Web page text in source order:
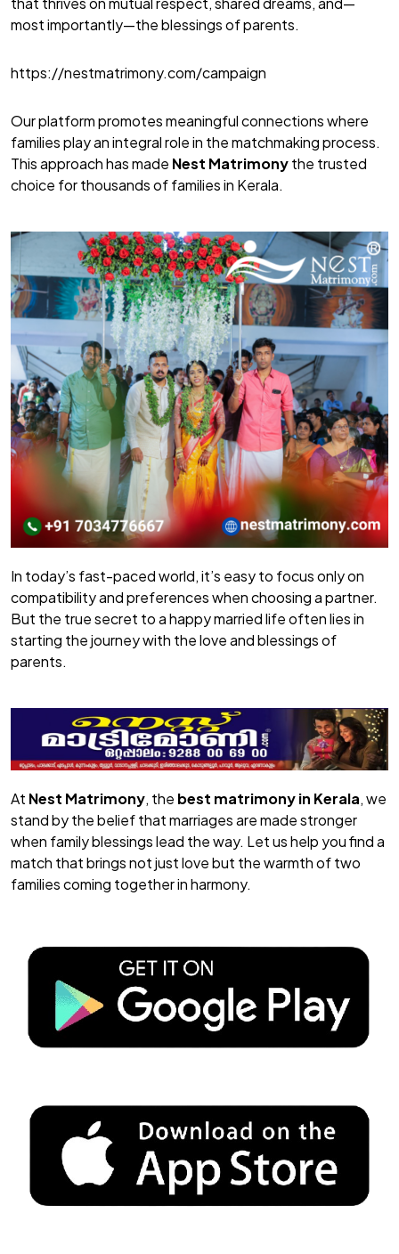
most importantly—the blessings of parents.
https://nestmatrimony.com/campaign
Our platform promotes meaningful connections where
families play an integral role in the matchmaking process.
This approach has made Nest Matrimonythe trusted
choice for thousands of families in Kerala.
In today’s fast-paced world, it’s easy to focus only on
compatibility and preferences when choosing a partner.
But the true secret to a happy married life often lies in
starting the journey with the love and blessings of
parents.
At Nest Matrimony, the best matrimony in Kerala, we
stand by the belief that marriages are made stronger
when family blessings lead the way. Let us help you find a
match that brings not just love but the warmth of two
families coming together in harmony.